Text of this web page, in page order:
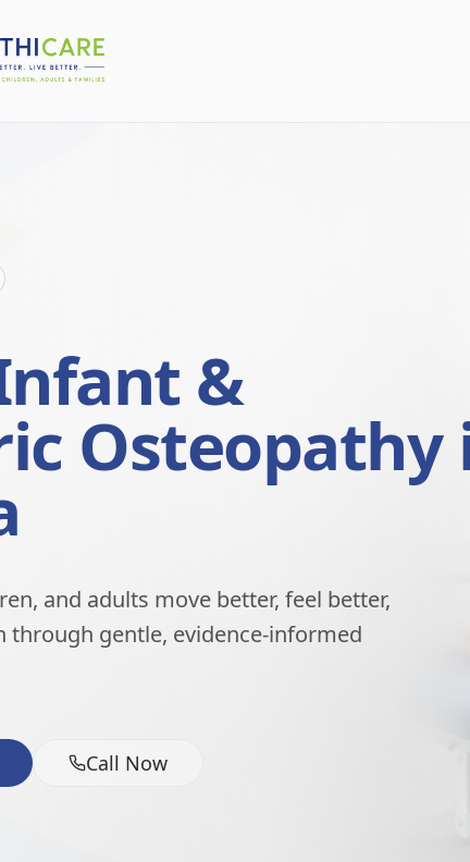
&
Osteopathy
and adults move better, feel better,
through gentle, evidence-informed
Call Now